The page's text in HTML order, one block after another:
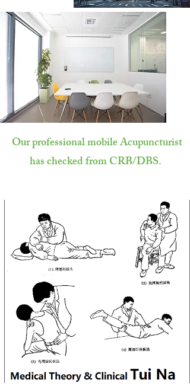
Our professional mobile Acupuncturist
has checked from CRB/DBS.